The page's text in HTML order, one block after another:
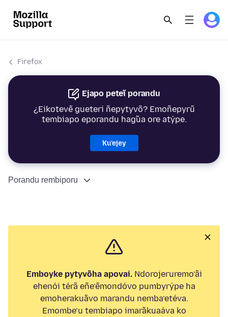
Firefox
Ejapo peteĩ porandu
¿Eikotevẽ gueteri ñepytyvõ? Emoñepyrũ
tembiapo eporandu hag̃ua ore atýpe.
Ku’ejey
Porandu rembiporu
Emboyke pytyvõha apovai.Ndorojeruremo’ãi
ehenói térã eñe’ẽmondóvo pumbyrýpe ha
emoherakuãvo marandu nemba’etéva.
Emombe’u tembiapo imarãkuaáva ko